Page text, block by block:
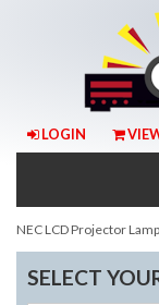
LOGIN
NEC LCD Projector Lamp
SELECT